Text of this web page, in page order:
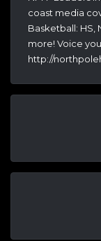
coast media
Basketball: HS,
more! Voice
http://